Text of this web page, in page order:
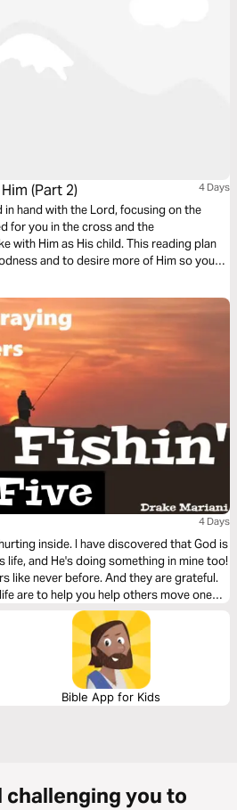
(Part 2) 4 Days
in hand with the Lord, focusing on the
for you in the cross and the
with Him as His child. This reading plan
and to desire more of Him so you
4 Days
inside. I have discovered that God is
life, and He's doing something in mine too!
like never before. And they are grateful.
are to help you help others move one
Bible App for Kids
challenging you to